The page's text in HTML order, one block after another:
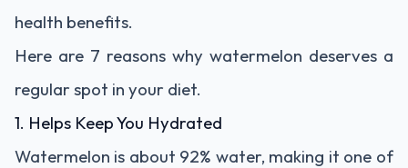
health benefits.
Here are 7 reasons why watermelon deserves a
regular spot in your diet.
1. Helps Keep You Hydrated
Watermelon is about 92% water, making it one of